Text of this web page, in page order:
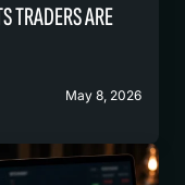
TRADERS ARE
May 8, 2026